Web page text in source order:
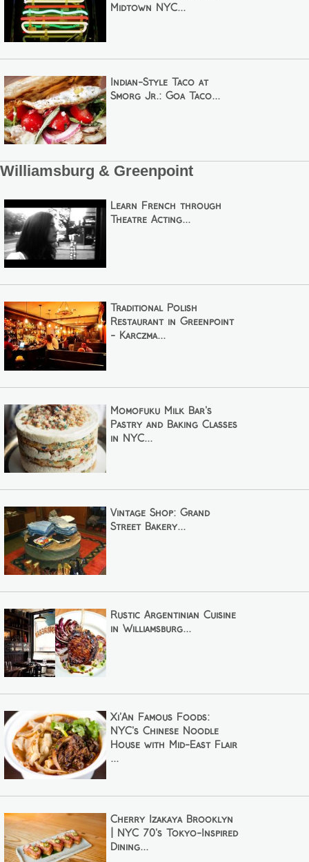
Midtown NYC...
Indian-Style Taco at
Smorg Jr.: Goa Taco...
Williamsburg & Greenpoint
Learn French through
Theatre Acting...
Traditional Polish
Restaurant in Greenpoint
- Karczma...
Momofuku Milk Bar's
Pastry and Baking Classes
in NYC...
Vintage Shop: Grand
Street Bakery...
Rustic Argentinian Cuisine
in Williamsburg...
Xi’An Famous Foods:
NYC's Chinese Noodle
House with Mid-East Flair
...
Cherry Izakaya Brooklyn
| NYC 70's Tokyo-Inspired
Dining...